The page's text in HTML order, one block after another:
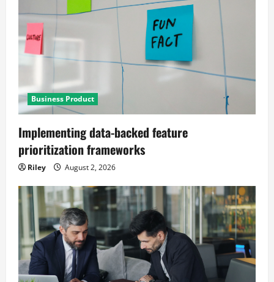
Business Product
Implementing data-backed feature
prioritization frameworks
Riley August 2, 2026